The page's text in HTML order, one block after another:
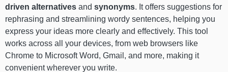
driven alternatives and synonyms. It offers suggestions for
rephrasing and streamlining wordy sentences, helping you
express your ideas more clearly and effectively. This tool
works across all your devices, from web browsers like
Chrome to Microsoft Word, Gmail, and more, making it
convenient wherever you write.